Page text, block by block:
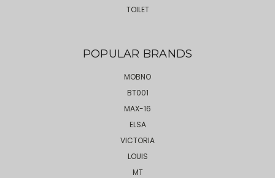
TOILET
POPULAR BRANDS
MOBNO
BT001
MAX-16
ELSA
VICTORIA
LOUIS
MT